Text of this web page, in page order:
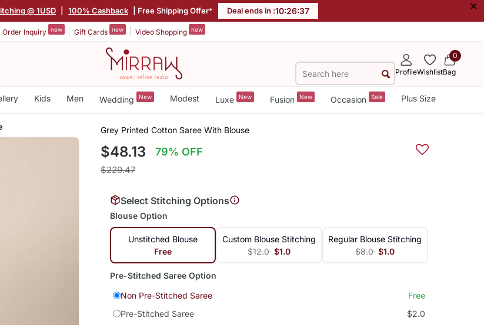
@ 1USD 100% Cashback | Free Shipping Offer* Deal ends in :10:26:37 ×
Order Inquiry new Gift Cards new Video Shopping new
ProfileWishlist
0
Bag
Kids Men Wedding New Modest Luxe New Fusion New Occasion Sale Plus Size
Grey Printed Cotton Saree With Blouse
$48.13 79% OFF
$229.47
Select Stitching Options
Blouse Option
Unstitched Blouse
Free
Custom Blouse Stitching
$12.0 $1.0
Regular Blouse Stitching
$8.0 $1.0
Pre-Stitched Saree Option
Non Pre-Stitched Saree
Free
Pre-Stitched Saree
$2.0